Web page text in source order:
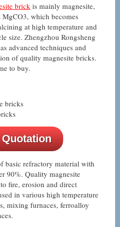
brick is mainly magnesite,
which becomes
at high temperature and
size. Zhengzhou Rongsheng
advanced techniques and
of quality magnesite bricks.
to buy.
basic refractory material with
90%. Quality magnesite
fire, erosion and direct
in various high temperature
mixing furnaces, ferroalloy